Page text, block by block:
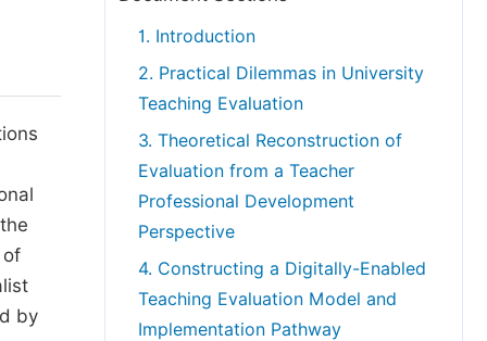
Copyright and License
of
by
1. Introduction
2. Practical Dilemmas in University
Teaching Evaluation
3. Theoretical Reconstruction of
Evaluation from a Teacher
Professional Development
Perspective
4. Constructing a Digitally-Enabled
Teaching Evaluation Model and
Implementation Pathway